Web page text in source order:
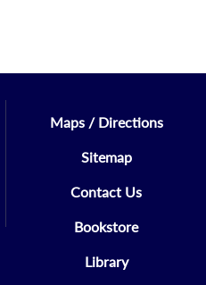
Maps / Directions
Sitemap
Contact Us
Bookstore
Library